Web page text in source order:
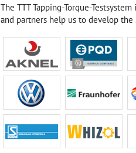
The TTT Tapping-Torque-
and partners help us to develop